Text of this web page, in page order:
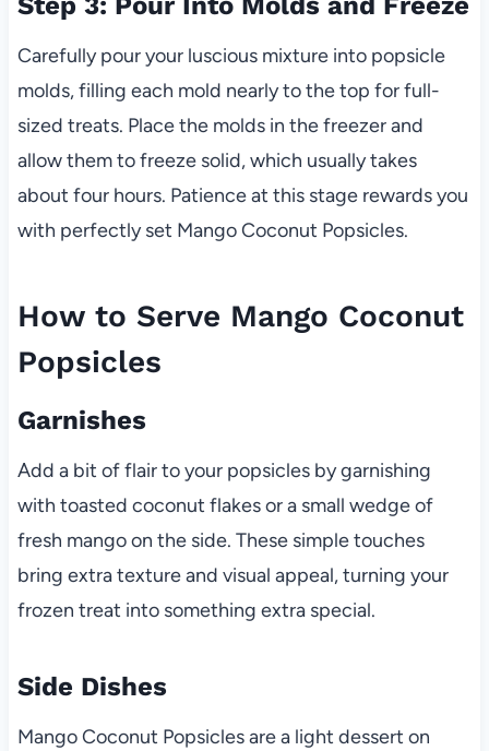
Carefully pour your luscious mixture into popsicle
molds, filling each mold nearly to the top for full-
sized treats. Place the molds in the freezer and
allow them to freeze solid, which usually takes
about four hours. Patience at this stage rewards you
with perfectly set Mango Coconut Popsicles.
How to Serve Mango Coconut
Popsicles
Garnishes
Add a bit of flair to your popsicles by garnishing
with toasted coconut flakes or a small wedge of
fresh mango on the side. These simple touches
bring extra texture and visual appeal, turning your
frozen treat into something extra special.
Side Dishes
Mango Coconut Popsicles are a light dessert on